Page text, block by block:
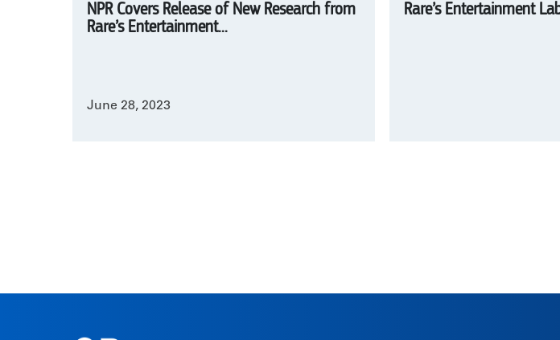
NPR Covers Release of New Research from
Rare’s Entertainment...
June 28, 2023
Rare’s Entertainment